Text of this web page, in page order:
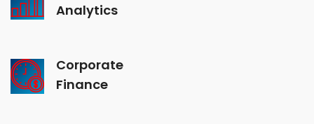
Analytics
Corporate
Finance